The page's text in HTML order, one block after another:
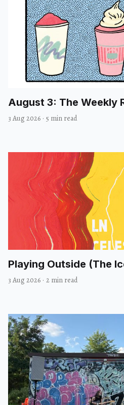
August 3: The Weekly
3 Aug 2026 · 5 min read
Playing Outside (The
3 Aug 2026 · 2 min read